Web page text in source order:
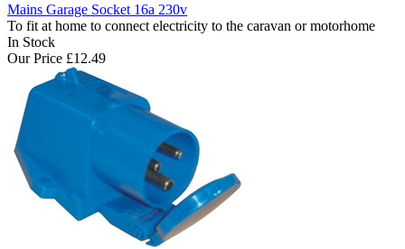
Mains Garage Socket 16a 230v
To fit at home to connect electricity to the caravan or motorhome
In Stock
Our Price £12.49